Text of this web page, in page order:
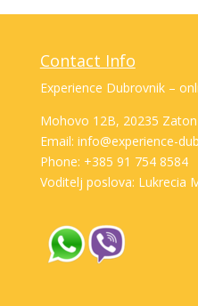
Contact Info
Experience Dubrovnik –
Mohovo 12B, 20235
Email: info@experience-
Phone: +385 91 754 8584
Voditelj poslova: Lukrecia